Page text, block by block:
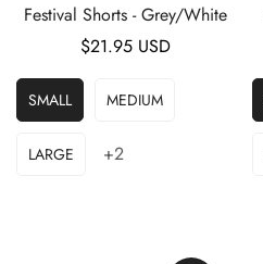
Festival Shorts - Grey/White
Regular
price
$21.95 USD
SMALL MEDIUM
LARGE +2